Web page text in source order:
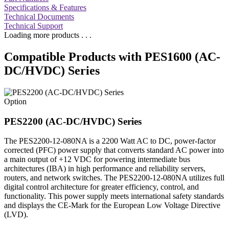
Specifications & Features
Technical Documents
Technical Support
Loading more products . . .
Compatible Products with PES1600 (AC-
DC/HVDC) Series
Option
PES2200 (AC-DC/HVDC) Series
The PES2200-12-080NA is a 2200 Watt AC to DC, power-factor
corrected (PFC) power supply that converts standard AC power into
a main output of +12 VDC for powering intermediate bus
architectures (IBA) in high performance and reliability servers,
routers, and network switches. The PES2200-12-080NA utilizes full
digital control architecture for greater efficiency, control, and
functionality. This power supply meets international safety standards
and displays the CE-Mark for the European Low Voltage Directive
(LVD).